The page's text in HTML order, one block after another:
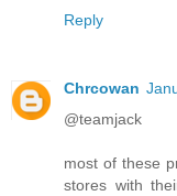
Reply
Chrcowan
@teamjack
most of these
stores with